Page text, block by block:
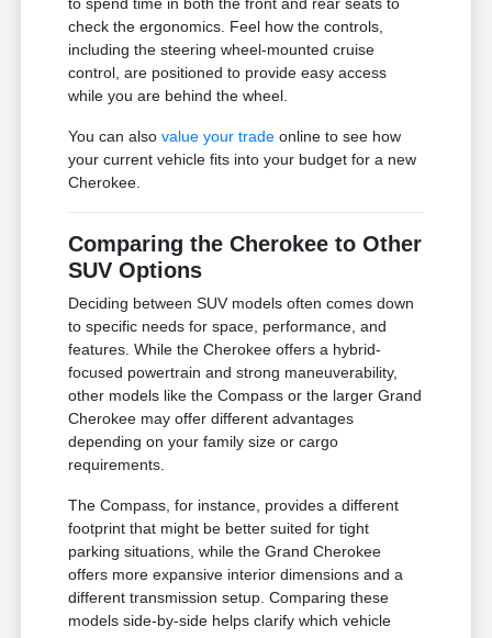
check the ergonomics. Feel how the controls,
including the steering wheel-mounted cruise
control, are positioned to provide easy access
while you are behind the wheel.
You can alsovalue your trade online to see how
your current vehicle fits into your budget for a new
Cherokee.
Comparing the Cherokee to Other
SUV Options
Deciding between SUV models often comes down
to specific needs for space, performance, and
features. While the Cherokee offers a hybrid-
focused powertrain and strong maneuverability,
other models like the Compass or the larger Grand
Cherokee may offer different advantages
depending on your family size or cargo
requirements.
The Compass, for instance, provides a different
footprint that might be better suited for tight
parking situations, while the Grand Cherokee
offers more expansive interior dimensions and a
different transmission setup. Comparing these
models side-by-side helps clarify which vehicle